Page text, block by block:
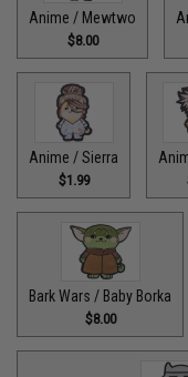
Anime / Mewtwo
$8.00
Anime / Sierra
$1.99
Bark Wars / Baby Borka
$8.00